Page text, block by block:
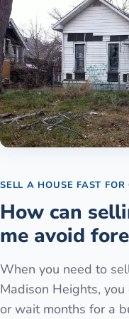
SELL A HOUSE FAST FOR
How can
me avoid
When you need to
Madison Heights,
or wait months for a